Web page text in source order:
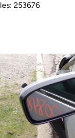
253676